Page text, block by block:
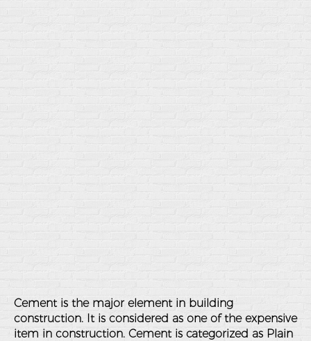
Cement is the major element in building
construction. It is considered as one of the expensive
item in construction. Cement is categorized as Plain